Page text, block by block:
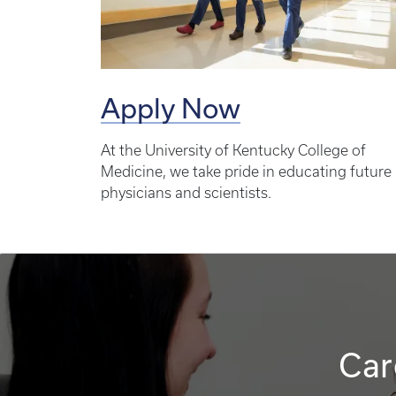
Apply Now
At the University of Kentucky College of
Medicine, we take pride in educating future
physicians and scientists.